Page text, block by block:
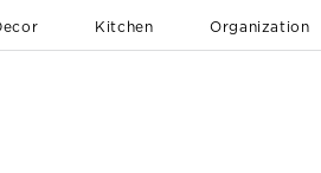
Kitchen Organization